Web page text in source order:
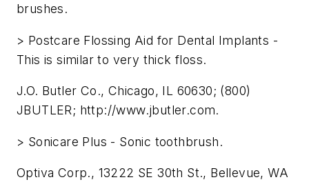
brushes.
> Postcare Flossing Aid for Dental Implants -
This is similar to very thick floss.
J.O. Butler Co., Chicago, IL 60630; (800)
JBUTLER; http://www.jbutler.com.
> Sonicare Plus - Sonic toothbrush.
Optiva Corp., 13222 SE 30th St., Bellevue, WA